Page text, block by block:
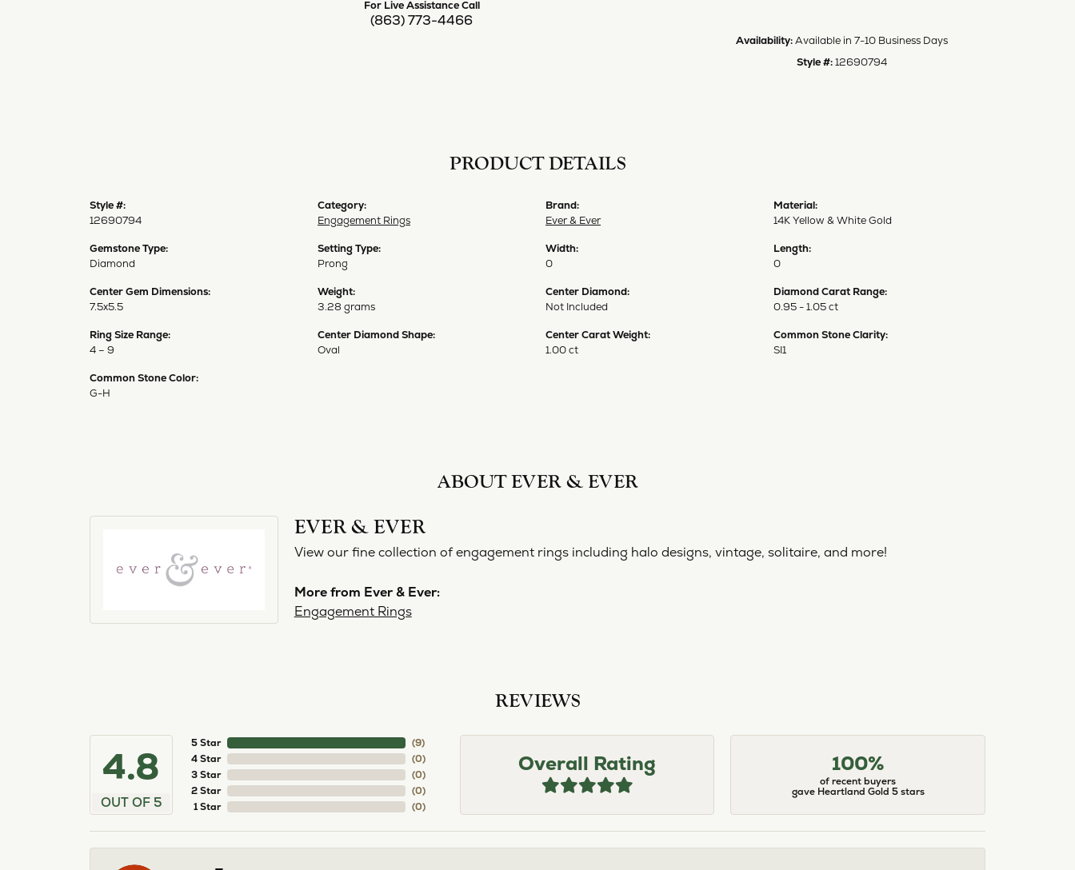
For Live Assistance Call
(863) 773-4466
Availability: Available in 7-10 Business Days
Style #: 12690794
PRODUCT DETAILS
Style #:
12690794
Gemstone Type:
Diamond
Center Gem Dimensions:
7.5x5.5
Ring Size Range:
4 – 9
Common Stone Color:
G-H
Category:
Engagement Rings
Setting Type:
Prong
Weight:
3.28 grams
Center Diamond Shape:
Oval
Brand:
Ever & Ever
Width:
0
Center Diamond:
Not Included
Center Carat Weight:
1.00 ct
Material:
14K Yellow & White Gold
Length:
0
Diamond Carat Range:
0.95 - 1.05 ct
Common Stone Clarity:
SI1
ABOUT EVER & EVER
EVER & EVER
View our fine collection of engagement rings including halo designs, vintage, solitaire, and more!
More from Ever & Ever:
Engagement Rings
REVIEWS
4.8
OUT OF 5
5 Star
4 Star
3 Star
2 Star
1 Star
(6)
(0)
(0)
(0)
(0)
Overall Rating 100%
of recent buyers
gave Heartland Gold 5 stars